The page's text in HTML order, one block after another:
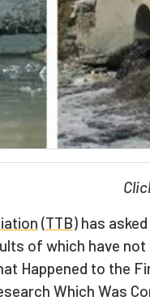
(TTB) has
of which have
Happened to the
Which Was